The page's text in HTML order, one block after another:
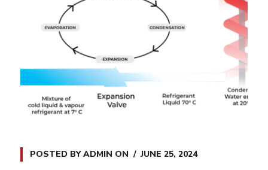
POSTED BYADMIN ON JUNE 25, 2024